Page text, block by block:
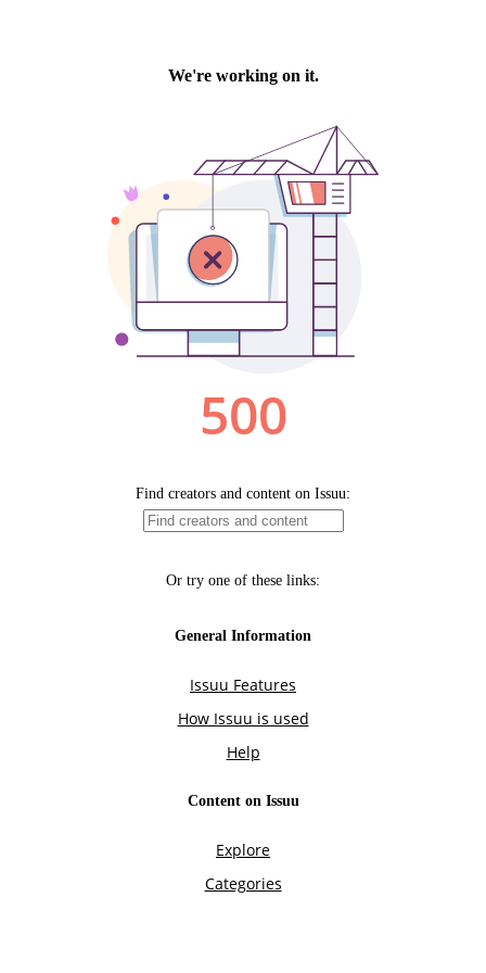
We're working on it.
500
Find creators and content on Issuu:
Or try one of these links:
General Information
Issuu Features
How Issuu is used
Help
Content on Issuu
Explore
Categories